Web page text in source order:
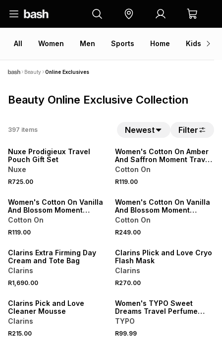
All Women Men Sports Home Kids
Beauty Online Exclusives
Beauty Online Exclusive Collection
397 items Newest Filter
NEW
Nuxe Prodigieux Travel
Pouch Gift Set
Nuxe
R725.00
NEW
Women's Cotton On Amber
And Saffron Moment Travel
Perfume 15ml
Cotton On
R119.00
Women's Cotton On Vanilla
And Blossom Moment
Travel Perfume 15ml
Cotton On
R119.00
Women's Cotton On Vanilla
And Blossom Moment
Perfume 50ml
Cotton On
R249.00
Clarins Extra Firming Day
Cream and Tote Bag
Clarins
R1,690.00
Clarins PIick and Love Cryo
Flash Mask
Clarins
R270.00
ONLINE EXCLUSIVE
Clarins Pick and Love
Cleaner Mousse
Clarins
R215.00
Women's TYPO Sweet
Dreams Travel Perfume
Spray
TYPO
R99.99